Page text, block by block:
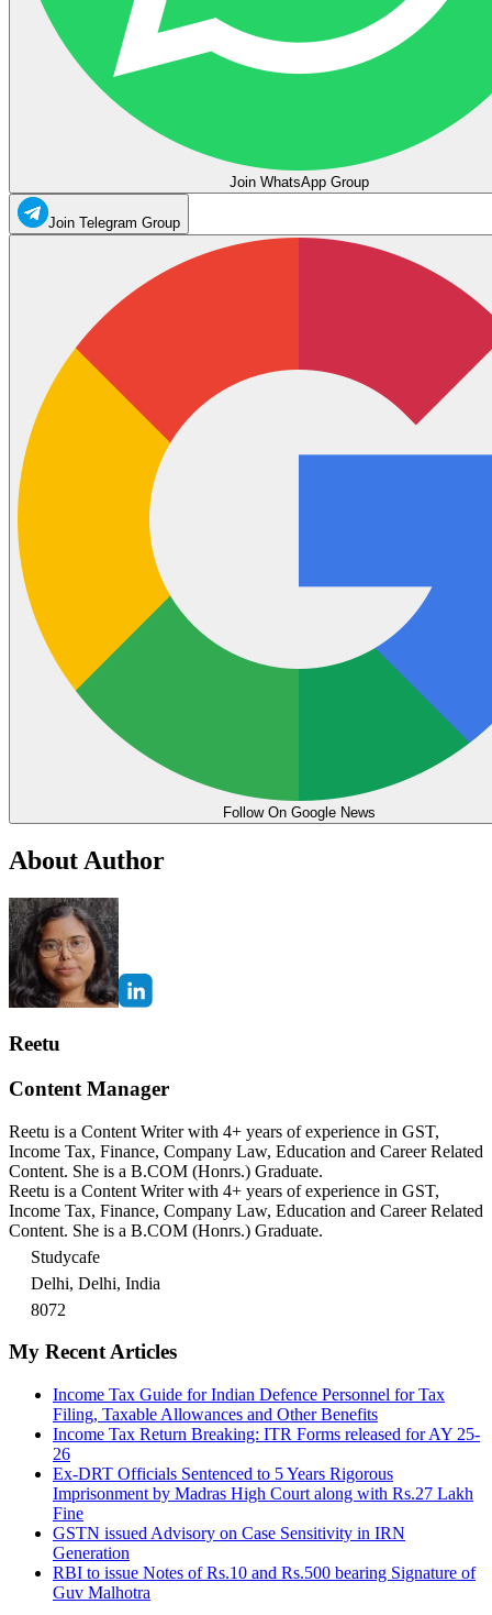
Join WhatsApp Group
Join Telegram Group
Follow On Google News
About Author
Reetu
Content Manager
Reetu is a Content Writer with 4+ years of experience in GST,
Income Tax, Finance, Company Law, Education and Career Related
Content. She is a B.COM (Honrs.) Graduate.
Reetu is a Content Writer with 4+ years of experience in GST,
Income Tax, Finance, Company Law, Education and Career Related
Content. She is a B.COM (Honrs.) Graduate.
Studycafe
Delhi, Delhi, India
8072
My Recent Articles
Income Tax Guide for Indian Defence Personnel for Tax
Filing, Taxable Allowances and Other Benefits
Income Tax Return Breaking: ITR Forms released for AY 25-
26
Ex-DRT Officials Sentenced to 5 Years Rigorous
Imprisonment by Madras High Court along with Rs.27 Lakh
Fine
GSTN issued Advisory on Case Sensitivity in IRN
Generation
RBI to issue Notes of Rs.10 and Rs.500 bearing Signature of
Guv Malhotra